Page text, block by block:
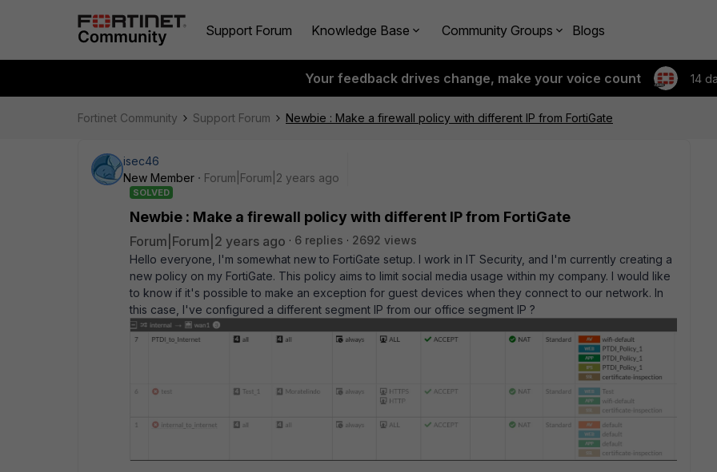
Support Forum Knowledge Base Community Groups Blogs
Your feedback drives change, make your voice count 14
Fortinet Community Support Forum Newbie : Make a firewall policy with different IP from FortiGate
isec46
New Member
Forum|Forum|2 years ago
SOLVED
Newbie : Make a firewall policy with different IP from FortiGate
Forum|Forum|2 years ago 6 replies
2692 views
Hello everyone, I'm somewhat new to FortiGate setup. I work in IT Security, and I'm currently creating a
new policy on my FortiGate. This policy aims to limit social media usage within my company. I would like
to know if it's possible to make an exception for guest devices when they connect to our network. In
this case, I've configured a different segment IP from our office segment IP ?